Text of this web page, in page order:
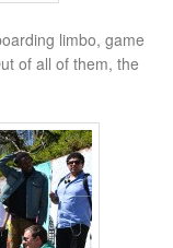
limbo, game
of all of them, the